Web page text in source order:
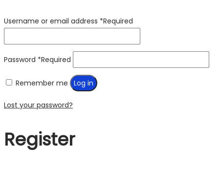
Username or email address *Required
Password *Required
Remember me Log in
Lost your password?
Register